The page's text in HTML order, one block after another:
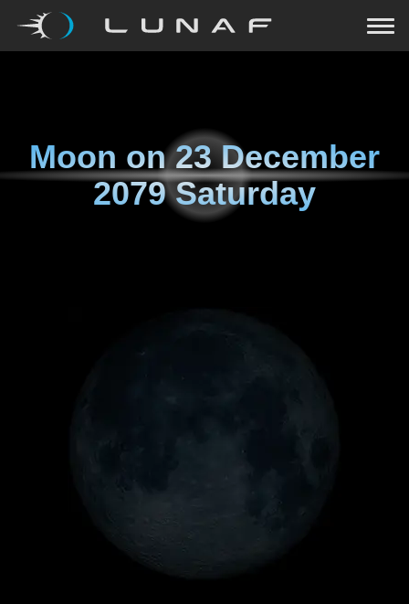
Moon on23 December
2079 Saturday